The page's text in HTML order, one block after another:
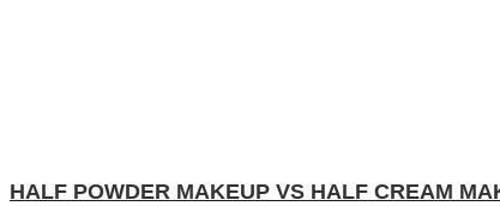
HALF POWDER MAKEUP VS HALF CREAM